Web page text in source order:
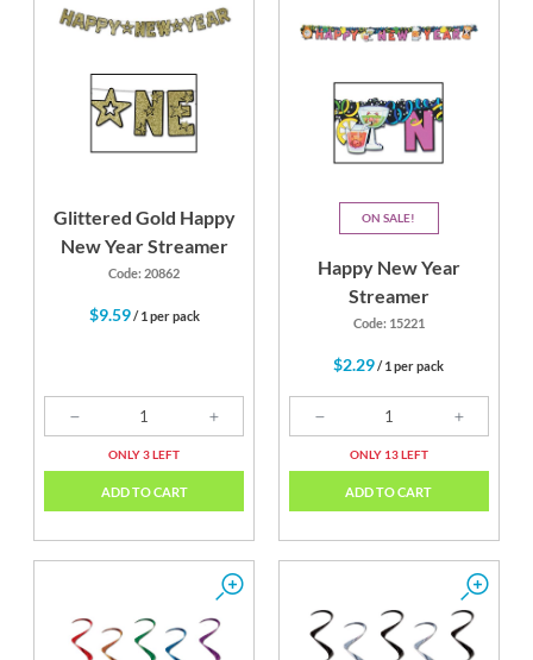
Glittered Gold Happy
New Year Streamer
Code: 20862
$9.59/ 1 per pack
ONLY 3 LEFT
ADD TO CART
ON SALE
Happy New Year
Streamer
Code: 15221
$2.29/ 1 per pack
ONLY 13 LEFT
ADD TO CART